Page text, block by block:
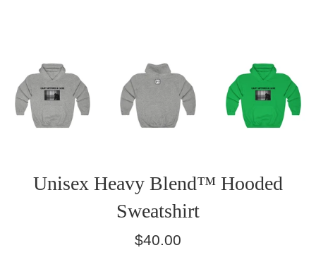
Unisex Heavy Blend™ Hooded
Sweatshirt
Regular
$40.00